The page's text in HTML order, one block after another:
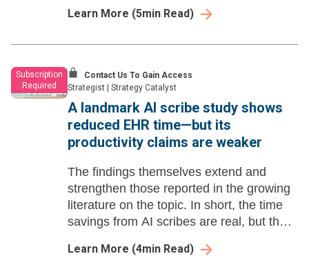
full Q4 Data Atlas analysis.
Learn More (5min Read)
Subscription
Required
Contact Us To Gain Access
Strategist
Strategy Catalyst
A landmark AI scribe study shows
reduced EHR time—but its
productivity claims are weaker
The findings themselves extend and
strengthen those reported in the growing
literature on the topic. In short, the time
savings from AI scribes are real, but they
advertised promise.
Learn More (4min Read)